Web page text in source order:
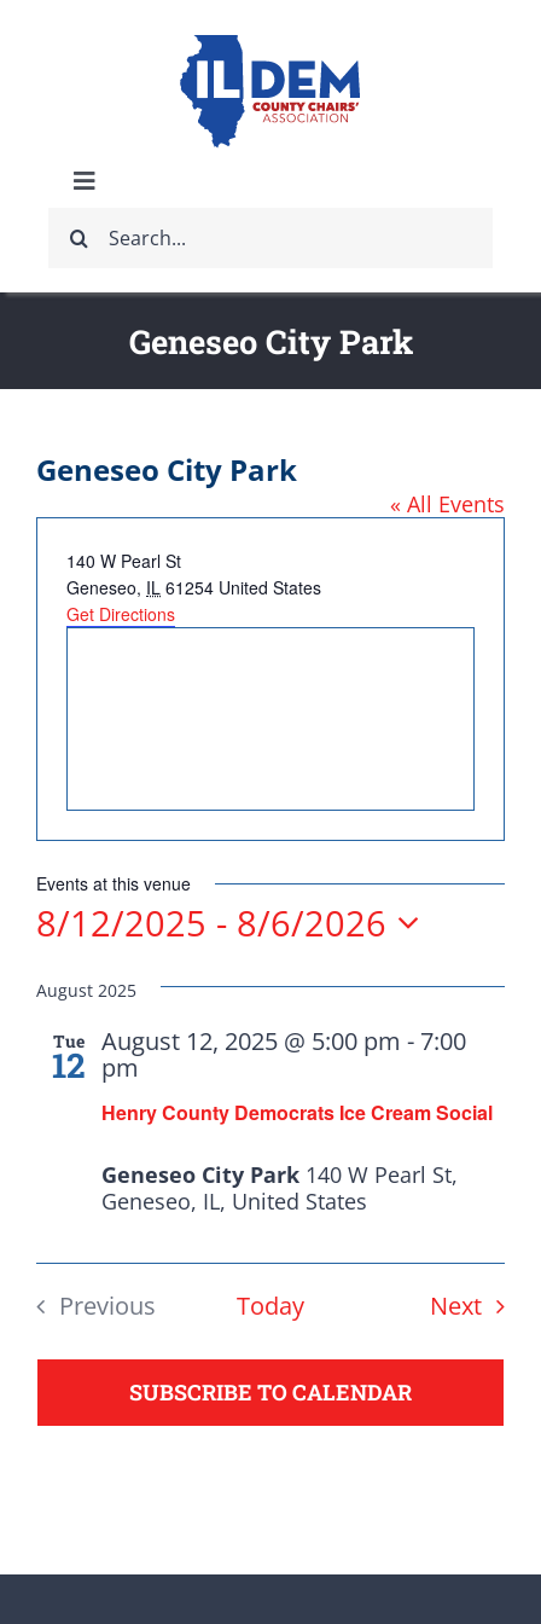
Toggle
Navigation
ABOUT
IDCCA EVENTS
GET INVOLVED
DONATE
for:
Geneseo City Park
Geneseo City Park
« All Events
Address
140 W Pearl St
Geneseo, IL 61254 United States
Get Directions
Events at this venue
8/12/2025 - 8/6/2026
date.
August 2025
Tue
12
Henry County Democrats Ice Cream Social
August 12, 2025 @ 5:00 pm - 7:00
pm
Geneseo City Park 140 W Pearl St,
Geneseo, IL, United States
Previous Today Next
SUBSCRIBE TO CALENDAR
Democrats
need your help.
Here in Illinois we are
of 102 Democratic
County Chairs dedicated
to electing Democrats
from the top of the ticket
an online donation to
support your Democrats.